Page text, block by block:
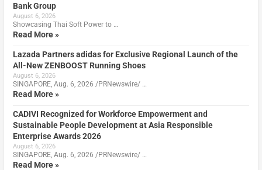
Bank Group
August 6, 2026
Showcasing Thai Soft Power to …
Read More »
Lazada Partners adidas for Exclusive Regional Launch of the
All-New ZENBOOST Running Shoes
August 6, 2026
SINGAPORE, Aug. 6, 2026 /PRNewswire/ …
Read More »
CADIVI Recognized for Workforce Empowerment and
Sustainable People Development at Asia Responsible
Enterprise Awards 2026
August 6, 2026
SINGAPORE, Aug. 6, 2026 /PRNewswire/ …
Read More »